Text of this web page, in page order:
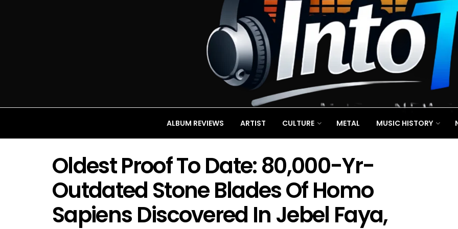
ALBUM REVIEWS ARTIST CULTURE METAL MUSIC HISTORY
Oldest Proof To Date: 80,000-Yr-
Outdated Stone Blades Of Homo
Sapiens Discovered In Jebel Faya,